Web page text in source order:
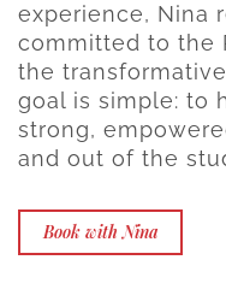
experience, Nina
committed to the
the
goal is simple: to
strong,
and out of the
Book with Nina